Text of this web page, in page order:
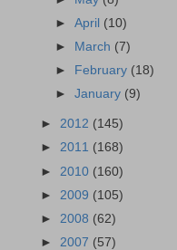
►April (10)
►
March (7)
►
February (18)
►January (9)
► 2012 (145)
► 2011 (168)
► 2010 (160)
► 2009 (105)
► 2008 (62)
► 2007 (57)